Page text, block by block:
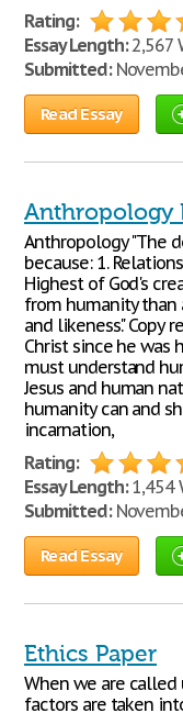
Rating:
Essay Length:2,567
Submitted:
Read Essay
Anthropology
Anthropology "The
because: 1.
Highest of God's
from humanity than
and likeness." Copy
Christ since he was
must understand
Jesus and human
humanity can and
incarnation,
Rating:
Essay Length:1,454
Submitted:
Read Essay
Ethics Paper
When we are called
factors are taken